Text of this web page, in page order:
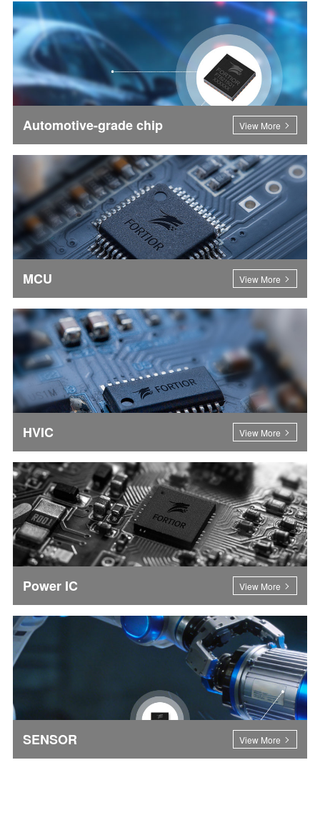
Automotive-grade chip View More
MCU View More
HVIC View More
Power IC View More
SENSOR View More